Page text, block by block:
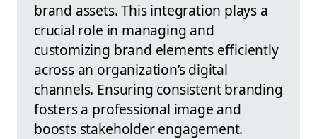
brand assets. This integration plays a
crucial role in managing and
customizing brand elements efficiently
across an organization’s digital
channels. Ensuring consistent branding
fosters a professional image and
boosts stakeholder engagement.